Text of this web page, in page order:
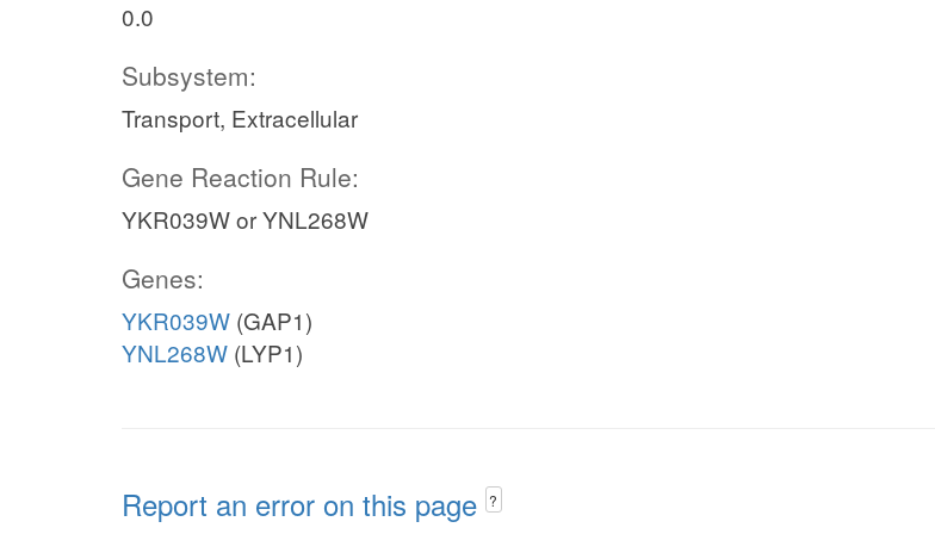
0.0
Subsystem:
Transport, Extracellular
Gene Reaction Rule:
YKR039W or YNL268W
Genes:
YKR039W (GAP1)
YNL268W (LYP1)
Report an error on this page ?